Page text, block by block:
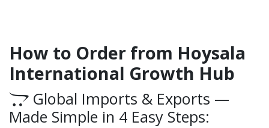
How to Order from Hoysala
International Growth Hub
Global Imports & Exports —
Made Simple in 4 Easy Steps: